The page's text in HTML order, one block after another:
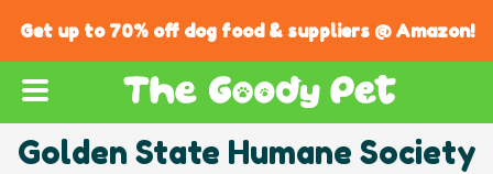
Get up to 70% off dog food & suppliers @ Amazon!
Golden State Humane Society